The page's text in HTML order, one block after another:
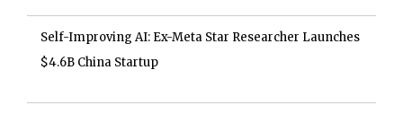
Self-Improving AI: Ex-Meta Star Researcher Launches
$4.6B China Startup